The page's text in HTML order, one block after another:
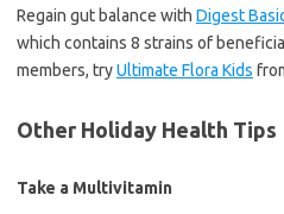
Regain gut balance with Digest
which contains 8 strains of
members, tryUltimate Flora Kids
Other Holiday Health Tips
Take a Multivitamin